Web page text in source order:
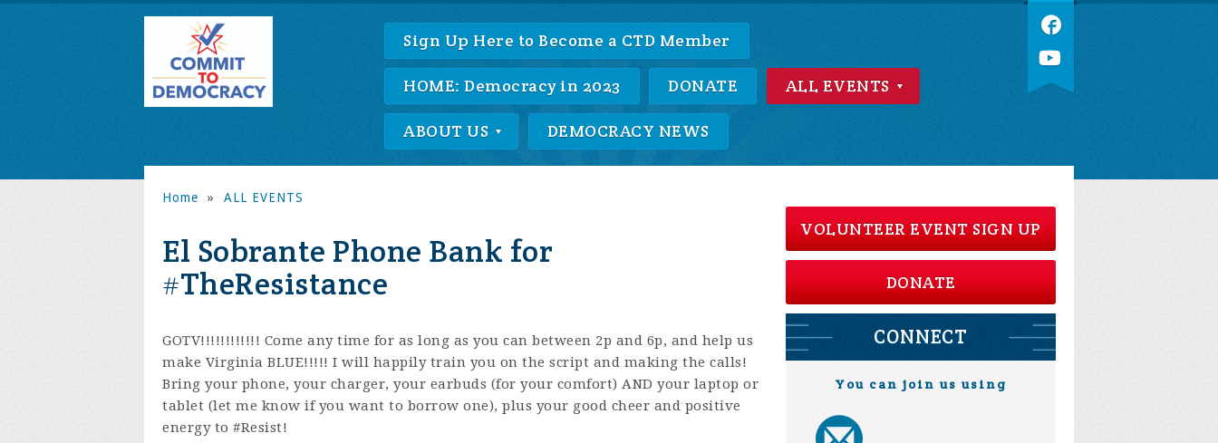
Sign Up Here to Become a CTD Member
HOME: Democracy in 2023 DONATE ALL EVENTS
ABOUT US DEMOCRACY NEWS
Home » ALL EVENTS
El Sobrante Phone Bank for
#TheResistance
GOTV!!!!!!!!!!!! Come any time for as long as you can between 2p and 6p, and help us
make Virginia BLUE!!!!! I will happily train you on the script and making the calls!
Bring your phone, your charger, your earbuds (for your comfort) AND your laptop or
tablet (let me know if you want to borrow one), plus your good cheer and positive
energy to #Resist!
VOLUNTEER EVENT SIGN UP
DONATE
CONNECT
You can join us using